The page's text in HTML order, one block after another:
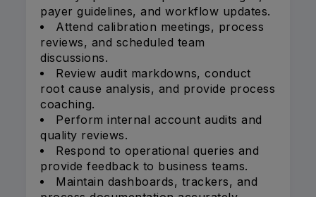
payer guidelines, and workflow updates.
Attend calibration meetings, process
reviews, and scheduled team
discussions.
Review audit markdowns, conduct
root cause analysis, and provide process
coaching.
Perform internal account audits and
quality reviews.
Respond to operational queries and
provide feedback to business teams.
Maintain dashboards, trackers, and